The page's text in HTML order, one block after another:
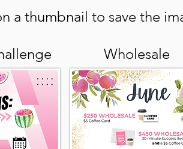
a thumbnail to save the
Wholesale